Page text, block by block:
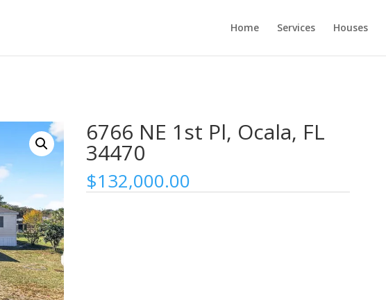
Home Services Houses
6766 NE 1st Pl, Ocala, FL
34470
$132,000.00